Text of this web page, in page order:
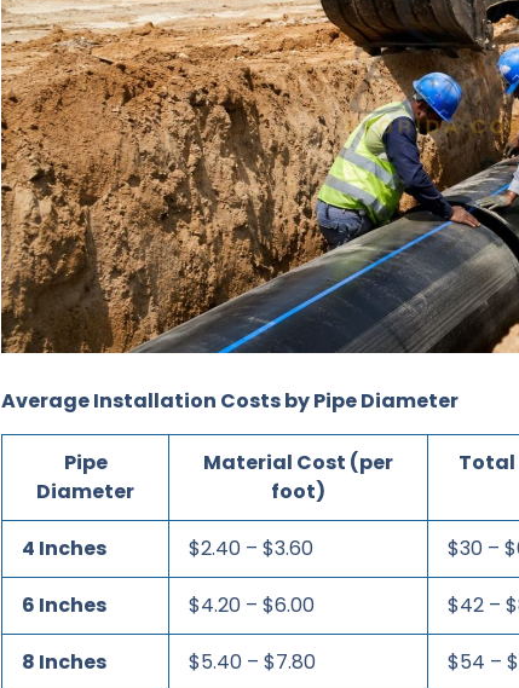
Average Installation Costs by Pipe Diameter
Pipe
Diameter
Material Cost (per
foot)
4 Inches $2.40 – $3.60 $30 –
6 Inches $4.20 – $6.00 $42 –
8 Inches $5.40 – $7.80 $54 –